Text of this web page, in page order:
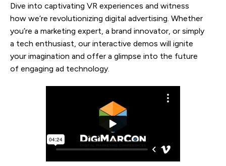
Dive into captivating VR experiences and witness
how we’re revolutionizing digital advertising. Whether
you’re a marketing expert, a brand innovator, or simply
a tech enthusiast, our interactive demos will ignite
your imagination and offer a glimpse into the future
of engaging ad technology.